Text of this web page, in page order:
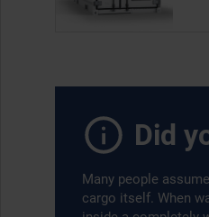
Did
Many people
cargo itself. When